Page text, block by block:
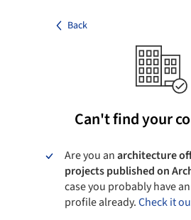
Back
Can't find your
Are you anarchitecture
projects published on
case you probably have
profile already.Check it